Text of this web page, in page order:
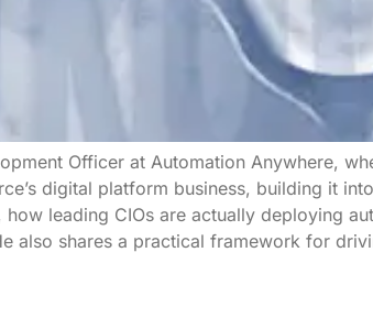
Officer at Automation Anywhere,
digital platform business, building it
how leading CIOs are actually deploying
also shares a practical framework for